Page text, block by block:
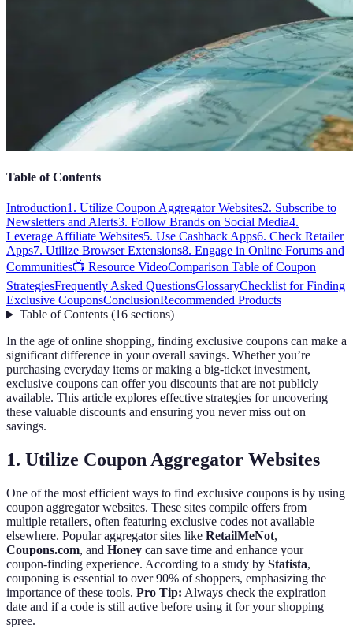
Table of Contents
Introduction1. Utilize Coupon Aggregator Websites2. Subscribe to
Newsletters and Alerts3. Follow Brands on Social Media4.
Leverage Affiliate Websites5. Use Cashback Apps6. Check Retailer
Apps7. Utilize Browser Extensions8. Engage in Online Forums and
Communities📺 Resource VideoComparison Table of Coupon
StrategiesFrequently Asked QuestionsGlossaryChecklist for Finding
Exclusive CouponsConclusionRecommended Products
Table of Contents(16 sections)
In the age of online shopping, finding exclusive coupons can make a
significant difference in your overall savings. Whether you’re
purchasing everyday items or making a big-ticket investment,
exclusive coupons can offer you discounts that are not publicly
available. This article explores effective strategies for uncovering
these valuable discounts and ensuring you never miss out on
savings.
1. Utilize Coupon Aggregator Websites
One of the most efficient ways to find exclusive coupons is by using
coupon aggregator websites. These sites compile offers from
multiple retailers, often featuring exclusive codes not available
elsewhere. Popular aggregator sites like RetailMeNot,
Coupons.com, and Honey can save time and enhance your
coupon-finding experience. According to a study by Statista,
couponing is essential to over 90% of shoppers, emphasizing the
importance of these tools. Pro Tip: Always check the expiration
date and if a code is still active before using it for your shopping
spree.